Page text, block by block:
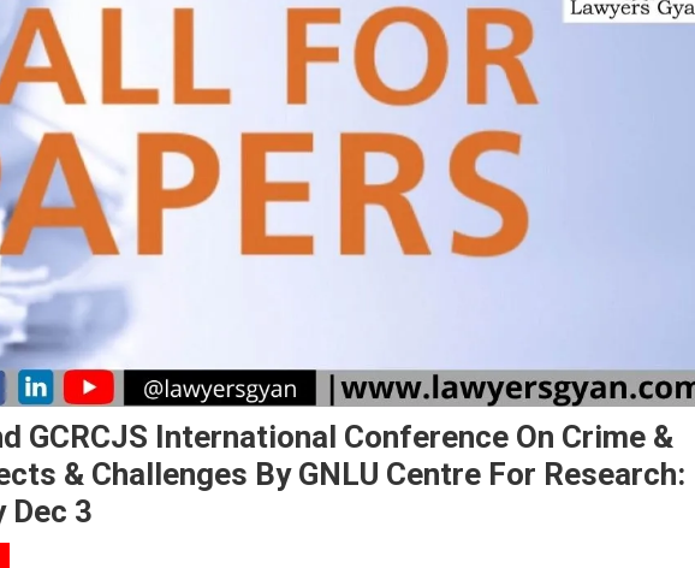
GCRCJS International Conference On Crime &
& Challenges By GNLU Centre For Research:
Dec 3